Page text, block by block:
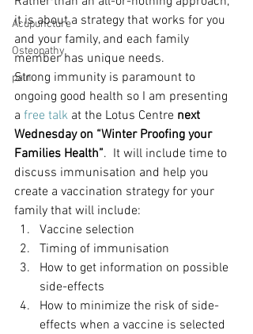
Acupuncture
Osteopathy
pain
it is about a strategy that works for you
and your family, and each family
member has unique needs.
Strong immunity is paramount to
ongoing good health so I am presenting
a free talk at the Lotus Centre next
Wednesday on “Winter Proofing your
Families Health”.  It will include time to
discuss immunisation and help you
create a vaccination strategy for your
family that will include:
Vaccine selection
Timing of immunisation
How to get information on possible
side-effects
How to minimize the risk of side-
effects when a vaccine is selected